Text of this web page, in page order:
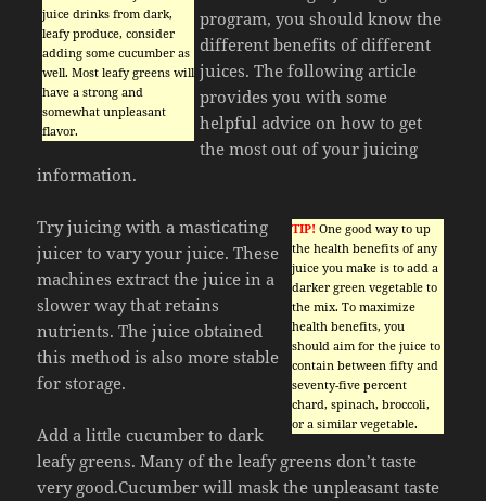
juice drinks from dark,
leafy produce, consider
adding some cucumber as
well. Most leafy greens will
have a strong and
somewhat unpleasant
flavor.
program, you should know the
different benefits of different
juices. The following article
provides you with some
helpful advice on how to get
the most out of your juicing
information.
TIP! One good way to up
the health benefits of any
juice you make is to add a
darker green vegetable to
the mix. To maximize
health benefits, you
should aim for the juice to
contain between fifty and
seventy-five percent
chard, spinach, broccoli,
or a similar vegetable.
Try juicing with a masticating
juicer to vary your juice. These
machines extract the juice in a
slower way that retains
nutrients. The juice obtained
this method is also more stable
for storage.
Add a little cucumber to dark
leafy greens. Many of the leafy greens don’t taste
very good.Cucumber will mask the unpleasant taste